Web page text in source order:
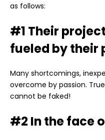
as follows:
#1 Their
fueled by their
Many shortcomings,
overcome by passion.
cannot be faked!
#2 In the face